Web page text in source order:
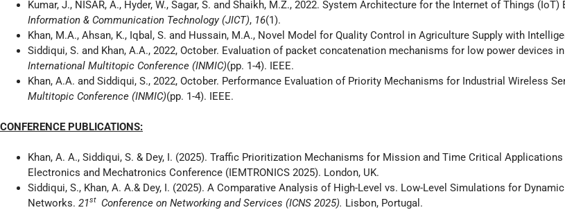
Kumar, J., NISAR, A., Hyder, W., Sagar, S. and Shaikh, M.Z., 2022. System Architecture for the Internet of Things
Information & Communication Technology (JICT), 16(1).
Khan, M.A., Ahsan, K., Iqbal, S. and Hussain, M.A., Novel Model for Quality Control in Agriculture Supply with
Siddiqui, S. and Khan, A.A., 2022, October. Evaluation of packet concatenation mechanisms for low power devices
International Multitopic Conference (INMIC)(pp. 1-4). IEEE.
Khan, A.A. and Siddiqui, S., 2022, October. Performance Evaluation of Priority Mechanisms for Industrial Wireless
Multitopic Conference (INMIC)(pp. 1-4). IEEE.
CONFERENCE PUBLICATIONS:
Khan, A. A., Siddiqui, S. & Dey, I. (2025). Traffic Prioritization Mechanisms for Mission and Time Critical
Electronics and Mechatronics Conference (IEMTRONICS 2025). London, UK.
Siddiqui, S., Khan, A. A.& Dey, I. (2025). A Comparative Analysis of High-Level vs. Low-Level Simulations for
Networks. 21st Conference on Networking and Services (ICNS 2025). Lisbon, Portugal.